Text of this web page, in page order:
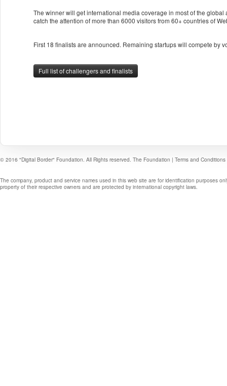
The winner will get international media coverage in most of the
catch the attention of more than 6000 visitors from 60+ countries of
First 18 finalists are announced. Remaining startups will compete by
Full list of challengers and finalists
© 2016 "Digital Border" Foundation. All Rights reserved. The Foundation | Terms and Conditions
The company, product and service names used in this web site are for identification purposes
property of their respective owners and are protected by international copyright laws.